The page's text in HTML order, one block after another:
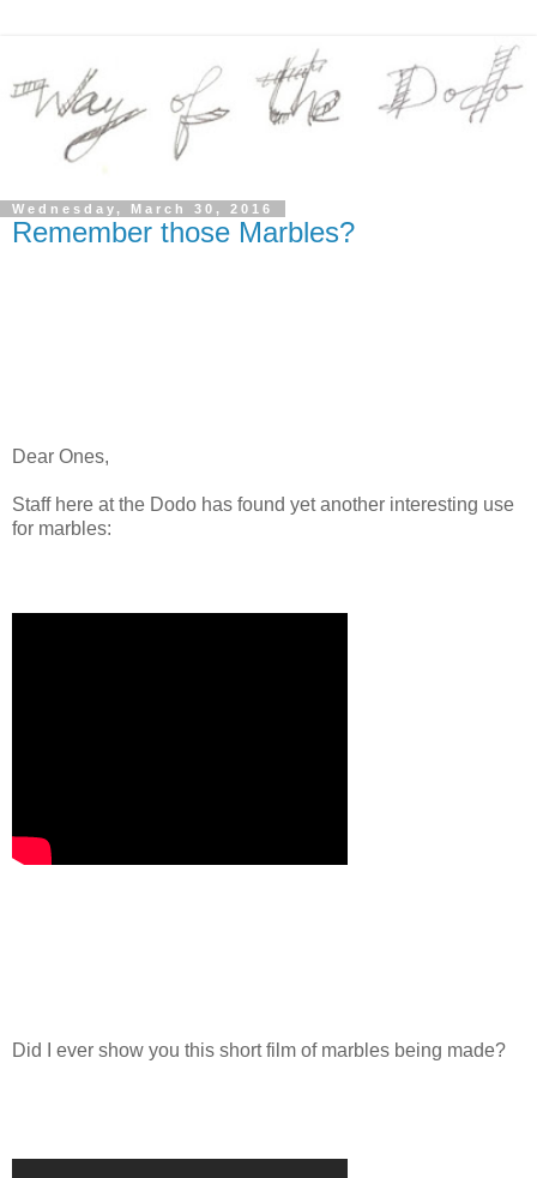
Wednesday, March 30, 2016
Remember those Marbles?
Dear Ones,
Staff here at the Dodo has found yet another interesting use
for marbles:
Did I ever show you this short film of marbles being made?